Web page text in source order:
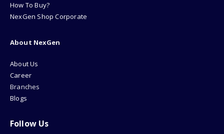
How To Buy?
NexGen Shop Corporate
About NexGen
About Us
Career
Branches
Blogs
Follow Us